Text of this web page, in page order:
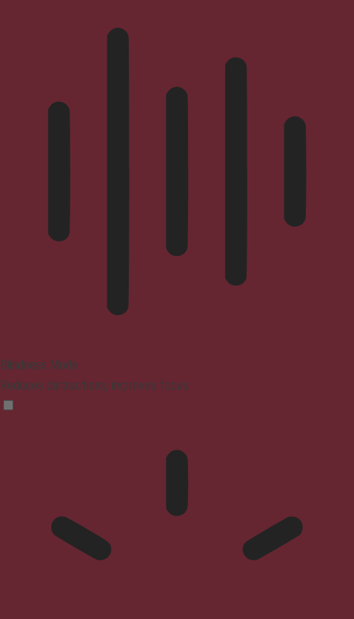
Blindness Mode
Reduces distractions, improves focus